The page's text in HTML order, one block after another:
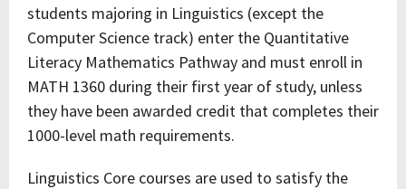
students majoring in Linguistics (except the
Computer Science track) enter the Quantitative
Literacy Mathematics Pathway and must enroll in
MATH 1360 during their first year of study, unless
they have been awarded credit that completes their
1000-level math requirements.
Linguistics Core courses are used to satisfy the